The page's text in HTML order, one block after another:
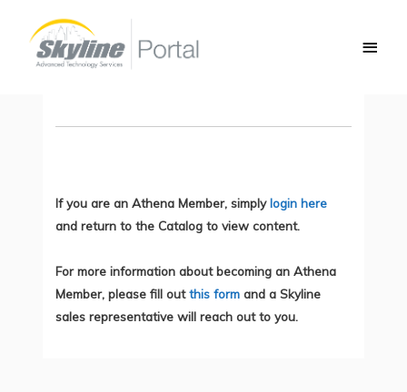
content
SCOR Exam Part 1: Security Concepts
If you are an Athena Member, simplylogin here
and return to the Catalog to view content.
For more information about becoming an Athena
Member, please fill outthis form and a Skyline
sales representative will reach out to you.